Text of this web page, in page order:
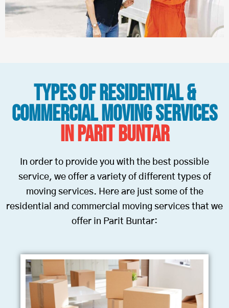
Types Of Residential &
Commercial Moving Services
in Parit Buntar
In order to provide you with the best possible
service, we offer a variety of different types of
moving services. Here are just some of the
residential and commercial moving services that we
offer in Parit Buntar: